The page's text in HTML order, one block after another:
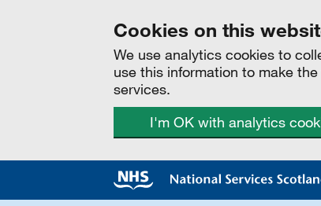
Cookies on this
We use analytics cookies to
use this information to make
services.
I'm OK with analytics